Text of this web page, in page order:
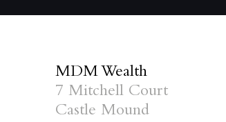
MDM Wealth
7 Mitchell Court
Castle Mound